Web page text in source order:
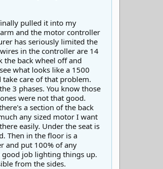
pulled it into my
and the motor controller
has seriously limited the
in the controller are 14
the back wheel off and
what looks like a 1500
care of that problem.
3 phases. You know those
were not that good.
a section of the back
any sized motor I want
easily. Under the seat is
Then in the floor is a
and put 100% of any
good job lighting things up.
from the sides.